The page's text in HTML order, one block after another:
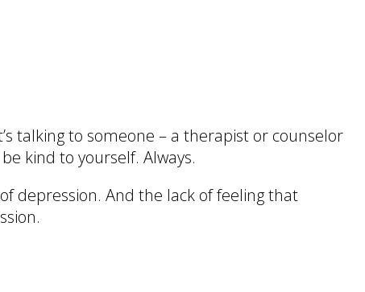
talking to someone – a therapist or counselor
kind to yourself. Always.
depression. And the lack of feeling that